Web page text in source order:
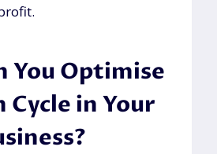
You Optimise
Cycle in Your